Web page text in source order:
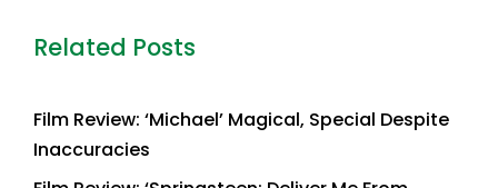
Related Posts
Film Review: ‘Michael’ Magical, Special Despite
Inaccuracies